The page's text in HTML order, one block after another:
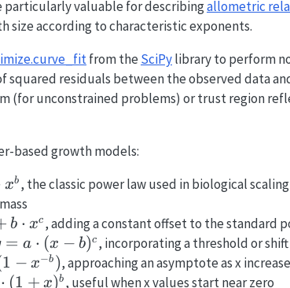
particularly valuable for describingallometric
size according to characteristic exponents.
from the SciPylibrary to perform
squared residuals between the observed data
(for unconstrained problems) or trust region
based growth models:
xb , the classic power law used in biological
b ⋅ xc , adding a constant offset to the standard
= a
-
= a ⋅ (x − b)c , incorporating a threshold or
1 − x−b ), approaching an asymptote as x
⋅ (1 + x)b , useful when x values start near zero